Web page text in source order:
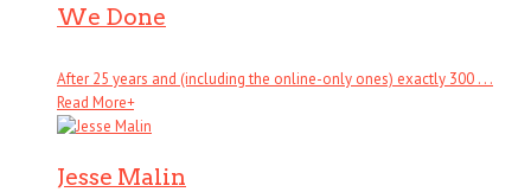
We Done
After 25 years and (including the online-only ones) exactly 300 . . .
Read More+
Jesse Malin